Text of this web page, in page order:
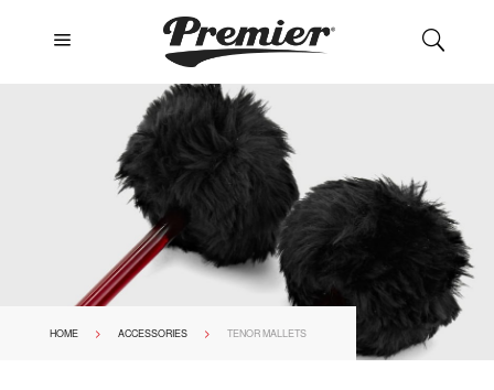
a U
HOME > ACCESSORIES > TENOR MALLETS